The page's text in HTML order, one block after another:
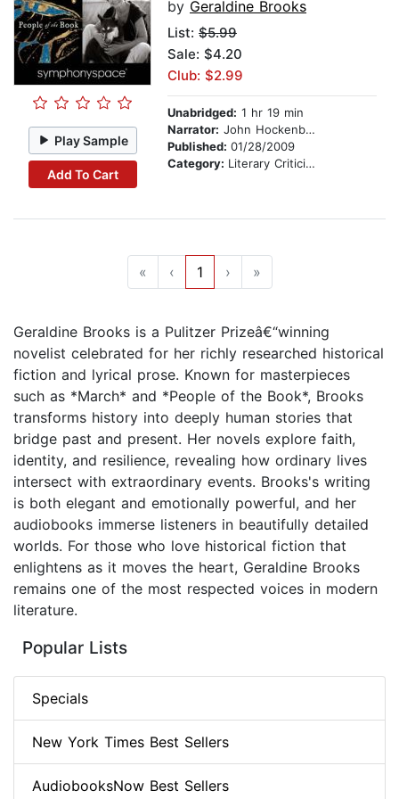
Play Sample
Add To Cart
by Geraldine Brooks
List: $5.99
Sale: $4.20
Club: $2.99
Unabridged: 1 hr 19 min
Narrator: John Hockenberry
Published: 01/28/2009
Category: Literary Criticism
« ‹ 1 › »
Geraldine Brooks is a Pulitzer Prizeâ€“winning
novelist celebrated for her richly researched historical
fiction and lyrical prose. Known for masterpieces
such as *March* and *People of the Book*, Brooks
transforms history into deeply human stories that
bridge past and present. Her novels explore faith,
identity, and resilience, revealing how ordinary lives
intersect with extraordinary events. Brooks's writing
is both elegant and emotionally powerful, and her
audiobooks immerse listeners in beautifully detailed
worlds. For those who love historical fiction that
enlightens as it moves the heart, Geraldine Brooks
remains one of the most respected voices in modern
literature.
Popular Lists
Specials
New York Times Best Sellers
AudiobooksNow Best Sellers